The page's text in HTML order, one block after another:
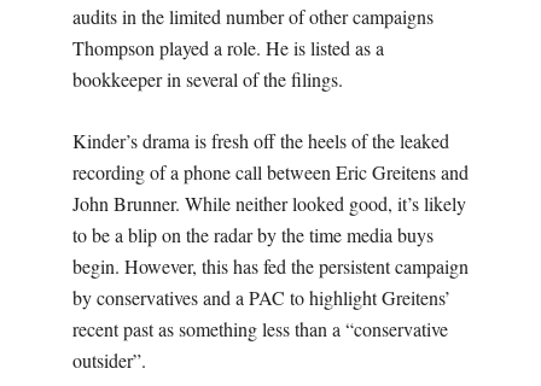
audits in the limited number of other campaigns
Thompson played a role. He is listed as a
bookkeeper in several of the filings.
Kinder’s drama is fresh off the heels of the leaked
recording of a phone call between Eric Greitens and
John Brunner. While neither looked good, it’s likely
to be a blip on the radar by the time media buys
begin. However, this has fed the persistent campaign
by conservatives and a PAC to highlight Greitens’
recent past as something less than a “conservative
outsider”.